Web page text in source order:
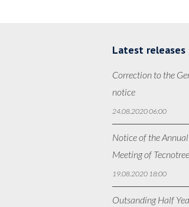
Latest releases
Correction to the
notice
24.08.2020 06:00
Notice of the
Meeting of
19.08.2020 18:00
Outsanding Half